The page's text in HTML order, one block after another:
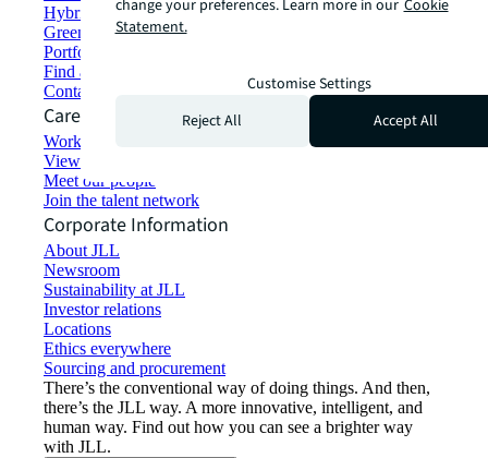
Hybrid workspace solutions
Green building and leasing
Portfolio management
Find and lease space
Contact us
Careers
Working at JLL
View job opportunities
Meet our people
Join the talent network
Corporate Information
About JLL
Newsroom
Sustainability at JLL
Investor relations
Locations
Ethics everywhere
Sourcing and procurement
There’s the conventional way of doing things. And then,
there’s the JLL way. A more innovative, intelligent, and
human way. Find out how you can see a brighter way
with JLL.
change your preferences. Learn more in our Cookie
Statement.
Customise Settings
Reject All
Accept All